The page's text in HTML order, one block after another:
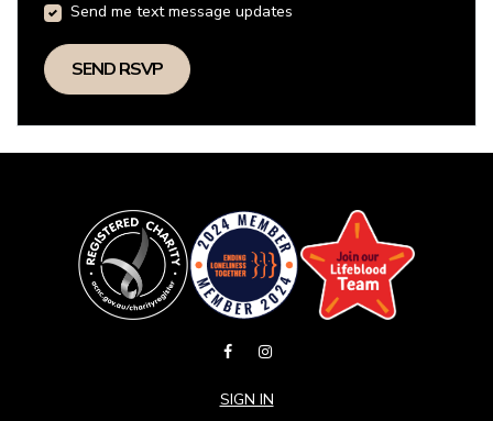
Send me text message updates
SIGN IN